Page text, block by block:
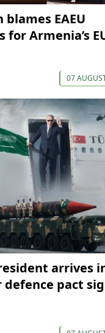
blames EAEU
for Armenia’s
07
arrives
defence pact